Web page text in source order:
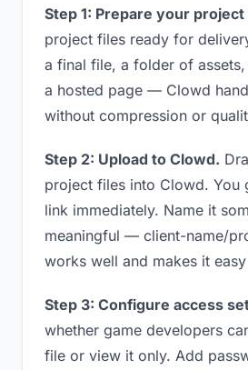
Step 1: Prepare your project
project files ready for
a final file, a folder of
a hosted page — Clowd
without compression or
Step 2: Upload to Clowd.
project files into Clowd. You
link immediately. Name it
meaningful — client-name/
works well and makes it
Step 3: Configure access
whether game developers
file or view it only. Add